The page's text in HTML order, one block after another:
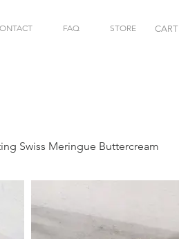
FAQ STORE CART
Swiss Meringue Buttercream